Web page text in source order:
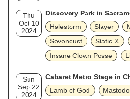
Thu
Oct 10
2024
Discovery Park in
Halestorm
Slayer
Sevendust
Static‐X
Insane Clown Posse
Sun
Sep 22
2024
Cabaret Metro Stage in
Lamb of God